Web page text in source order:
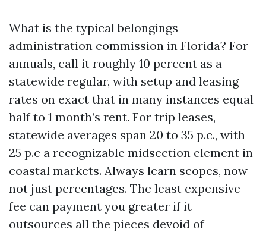
What is the typical belongings
administration commission in Florida? For
annuals, call it roughly 10 percent as a
statewide regular, with setup and leasing
rates on exact that in many instances equal
half to 1 month’s rent. For trip leases,
statewide averages span 20 to 35 p.c., with
25 p.c a recognizable midsection element in
coastal markets. Always learn scopes, now
not just percentages. The least expensive
fee can payment you greater if it
outsources all the pieces devoid of